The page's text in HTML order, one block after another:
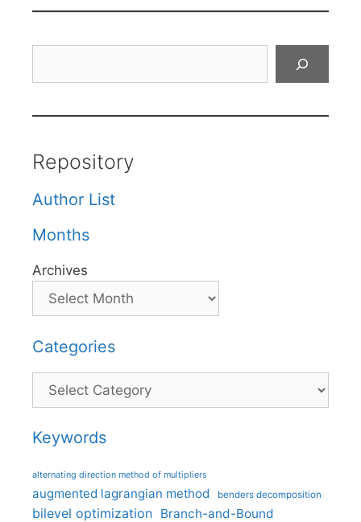
Repository
Author List
Months
Archives
Categories
Categories
Keywords
alternating direction method of multipliers
augmented lagrangian method benders decomposition
bilevel optimization Branch-and-Bound